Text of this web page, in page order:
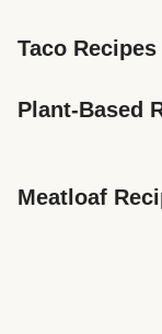
Taco Recipes
Plant-Based
Meatloaf